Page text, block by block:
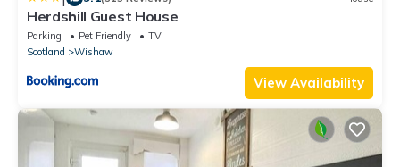
Herdshill Guest House
Parking Pet Friendly
TV
Scotland
Wishaw
View Availability